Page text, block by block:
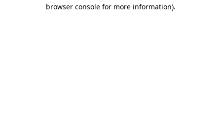
browser console for more information).